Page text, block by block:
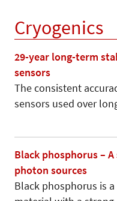
Cryogenics
29-year long-term
sensors
The consistent
sensors used over
Black phosphorus –
photon sources
Black phosphorus is